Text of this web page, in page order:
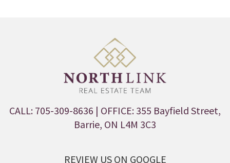
CALL: 705-309-8636 | OFFICE: 355 Bayfield Street,
Barrie, ON L4M 3C3
REVIEW US ON GOOGLE